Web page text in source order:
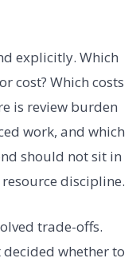
explicitly. Which
cost? Which costs
is review burden
work, and which
should not sit in
discipline.
trade-offs.
whether to